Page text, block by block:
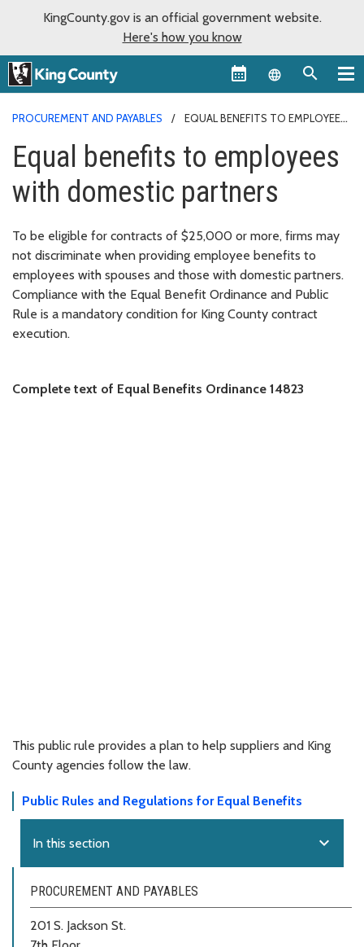
KingCounty.gov is an official government website.
Here's how you know
Language
PROCUREMENT AND PAYABLES
EQUAL BENEFITS TO EMPLOYEES
Equal benefits to employees
with domestic partners
To be eligible for contracts of $25,000 or more, firms may
not discriminate when providing employee benefits to
employees with spouses and those with domestic partners.
Compliance with the Equal Benefit Ordinance and Public
Rule is a mandatory condition for King County contract
execution.
Complete text of Equal Benefits Ordinance 14823
This public rule provides a plan to help suppliers and King
County agencies follow the law.
Public Rules and Regulations for Equal Benefits
In this section expand_more
PROCUREMENT AND PAYABLES
201 S. Jackson St.